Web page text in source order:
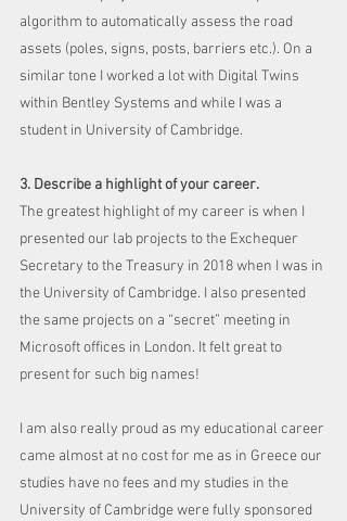
algorithm to automatically assess the road
assets (poles, signs, posts, barriers etc.). On a
similar tone I worked a lot with Digital Twins
within Bentley Systems and while I was a
student in University of Cambridge.
3. Describe a highlight of your career.
The greatest highlight of my career is when I
presented our lab projects to the Exchequer
Secretary to the Treasury in 2018 when I was in
the University of Cambridge. I also presented
the same projects on a “secret” meeting in
Microsoft offices in London. It felt great to
present for such big names!
I am also really proud as my educational career
came almost at no cost for me as in Greece our
studies have no fees and my studies in the
University of Cambridge were fully sponsored